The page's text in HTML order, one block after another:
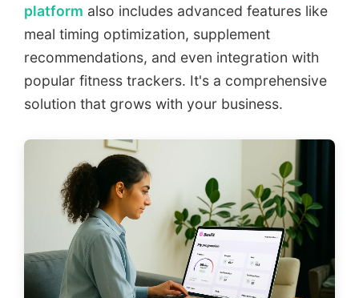
platform also includes advanced features like
meal timing optimization, supplement
recommendations, and even integration with
popular fitness trackers. It's a comprehensive
solution that grows with your business.